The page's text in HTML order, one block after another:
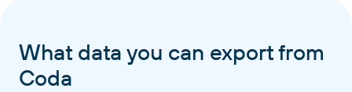
What data you can export from
Coda